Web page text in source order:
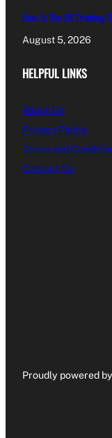
How Is The UK Training
August 5, 2026
HELPFUL LINKS
About Us
Privacy Policy
Terms and
Contact Us
Proudly powered